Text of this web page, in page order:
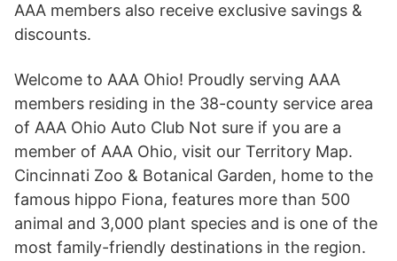
AAA members also receive exclusive savings &
discounts.
Welcome to AAA Ohio! Proudly serving AAA
members residing in the 38-county service area
of AAA Ohio Auto Club Not sure if you are a
member of AAA Ohio, visit our Territory Map.
Cincinnati Zoo & Botanical Garden, home to the
famous hippo Fiona, features more than 500
animal and 3,000 plant species and is one of the
most family-friendly destinations in the region.